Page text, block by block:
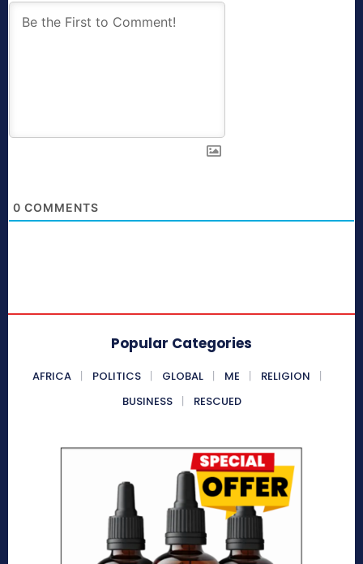
0 COMMENTS
Popular Categories
AFRICA POLITICS GLOBAL ME
RELIGION
BUSINESS
RESCUED